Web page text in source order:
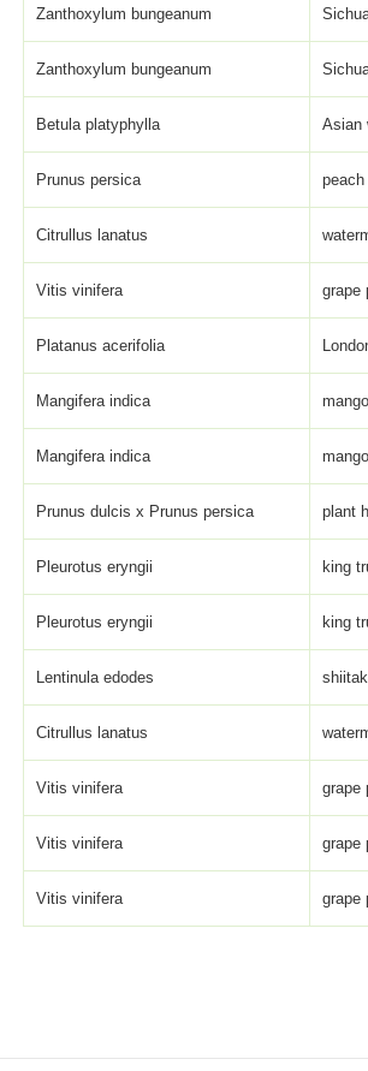
Zanthoxylum bungeanum
Zanthoxylum bungeanum
Betula platyphylla Asian
Prunus persica peach
Citrullus lanatus
Vitis vinifera grape
Platanus acerifolia
Mangifera indica mango
Mangifera indica mango
Prunus dulcis x Prunus persica plant
Pleurotus eryngii king
Pleurotus eryngii king
Lentinula edodes
Citrullus lanatus
Vitis vinifera grape
Vitis vinifera grape
Vitis vinifera grape